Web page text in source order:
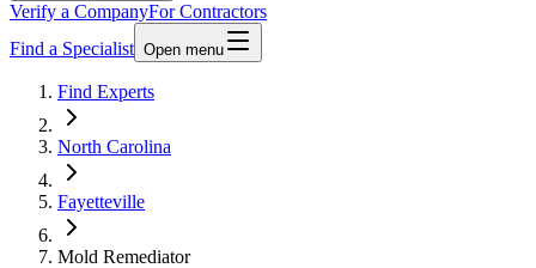
Verify a CompanyFor Contractors
Find a Specialist Open menu
Find Experts
North Carolina
Fayetteville
Mold Remediator